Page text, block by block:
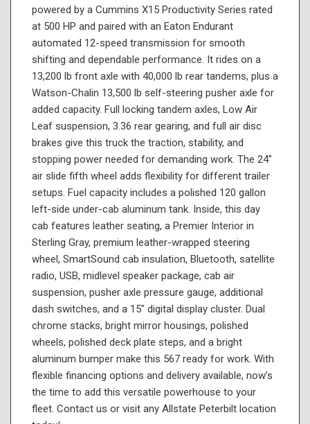
powered by a Cummins X15 Productivity Series rated
at 500 HP and paired with an Eaton Endurant
automated 12-speed transmission for smooth
shifting and dependable performance. It rides on a
13,200 lb front axle with 40,000 lb rear tandems, plus a
Watson-Chalin 13,500 lb self-steering pusher axle for
added capacity. Full locking tandem axles, Low Air
Leaf suspension, 3.36 rear gearing, and full air disc
brakes give this truck the traction, stability, and
stopping power needed for demanding work. The 24"
air slide fifth wheel adds flexibility for different trailer
setups. Fuel capacity includes a polished 120 gallon
left-side under-cab aluminum tank. Inside, this day
cab features leather seating, a Premier Interior in
Sterling Gray, premium leather-wrapped steering
wheel, SmartSound cab insulation, Bluetooth, satellite
radio, USB, midlevel speaker package, cab air
suspension, pusher axle pressure gauge, additional
dash switches, and a 15" digital display cluster. Dual
chrome stacks, bright mirror housings, polished
wheels, polished deck plate steps, and a bright
aluminum bumper make this 567 ready for work. With
flexible financing options and delivery available, now’s
the time to add this versatile powerhouse to your
fleet. Contact us or visit any Allstate Peterbilt location